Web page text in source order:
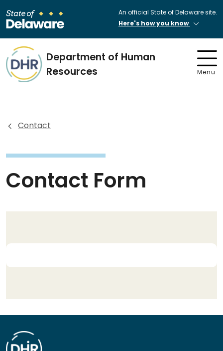
An official State of Delaware site.
Here's how you know
Department of Human
Resources
Menu
Contact
Contact Form